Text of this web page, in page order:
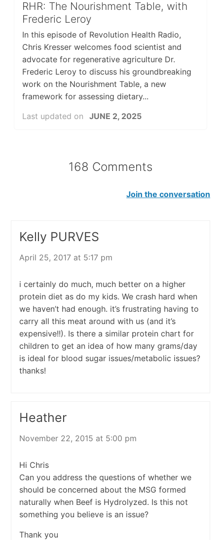
RHR: The Nourishment Table, with
Frederic Leroy
In this episode of Revolution Health Radio,
Chris Kresser welcomes food scientist and
advocate for regenerative agriculture Dr.
Frederic Leroy to discuss his groundbreaking
work on the Nourishment Table, a new
framework for assessing dietary...
Last updated on
JUNE 2, 2025
168 Comments
Join the conversation
Kelly PURVES
April 25, 2017 at 5:17 pm
i certainly do much, much better on a higher
protein diet as do my kids. We crash hard when
we haven’t had enough. it’s frustrating having to
carry all this meat around with us (and it’s
expensive!!). Is there a similar protein chart for
children to get an idea of how many grams/day
is ideal for blood sugar issues/metabolic issues?
thanks!
Heather
November 22, 2015 at 5:00 pm
Hi Chris
Can you address the questions of whether we
should be concerned about the MSG formed
naturally when Beef is Hydrolyzed. Is this not
something you believe is an issue?
Thank you